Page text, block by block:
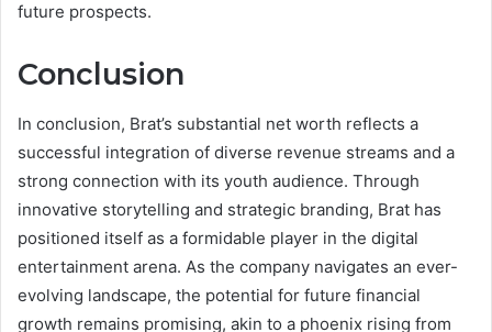
future prospects.
Conclusion
In conclusion, Brat’s substantial net worth reflects a
successful integration of diverse revenue streams and a
strong connection with its youth audience. Through
innovative storytelling and strategic branding, Brat has
positioned itself as a formidable player in the digital
entertainment arena. As the company navigates an ever-
evolving landscape, the potential for future financial
growth remains promising, akin to a phoenix rising from